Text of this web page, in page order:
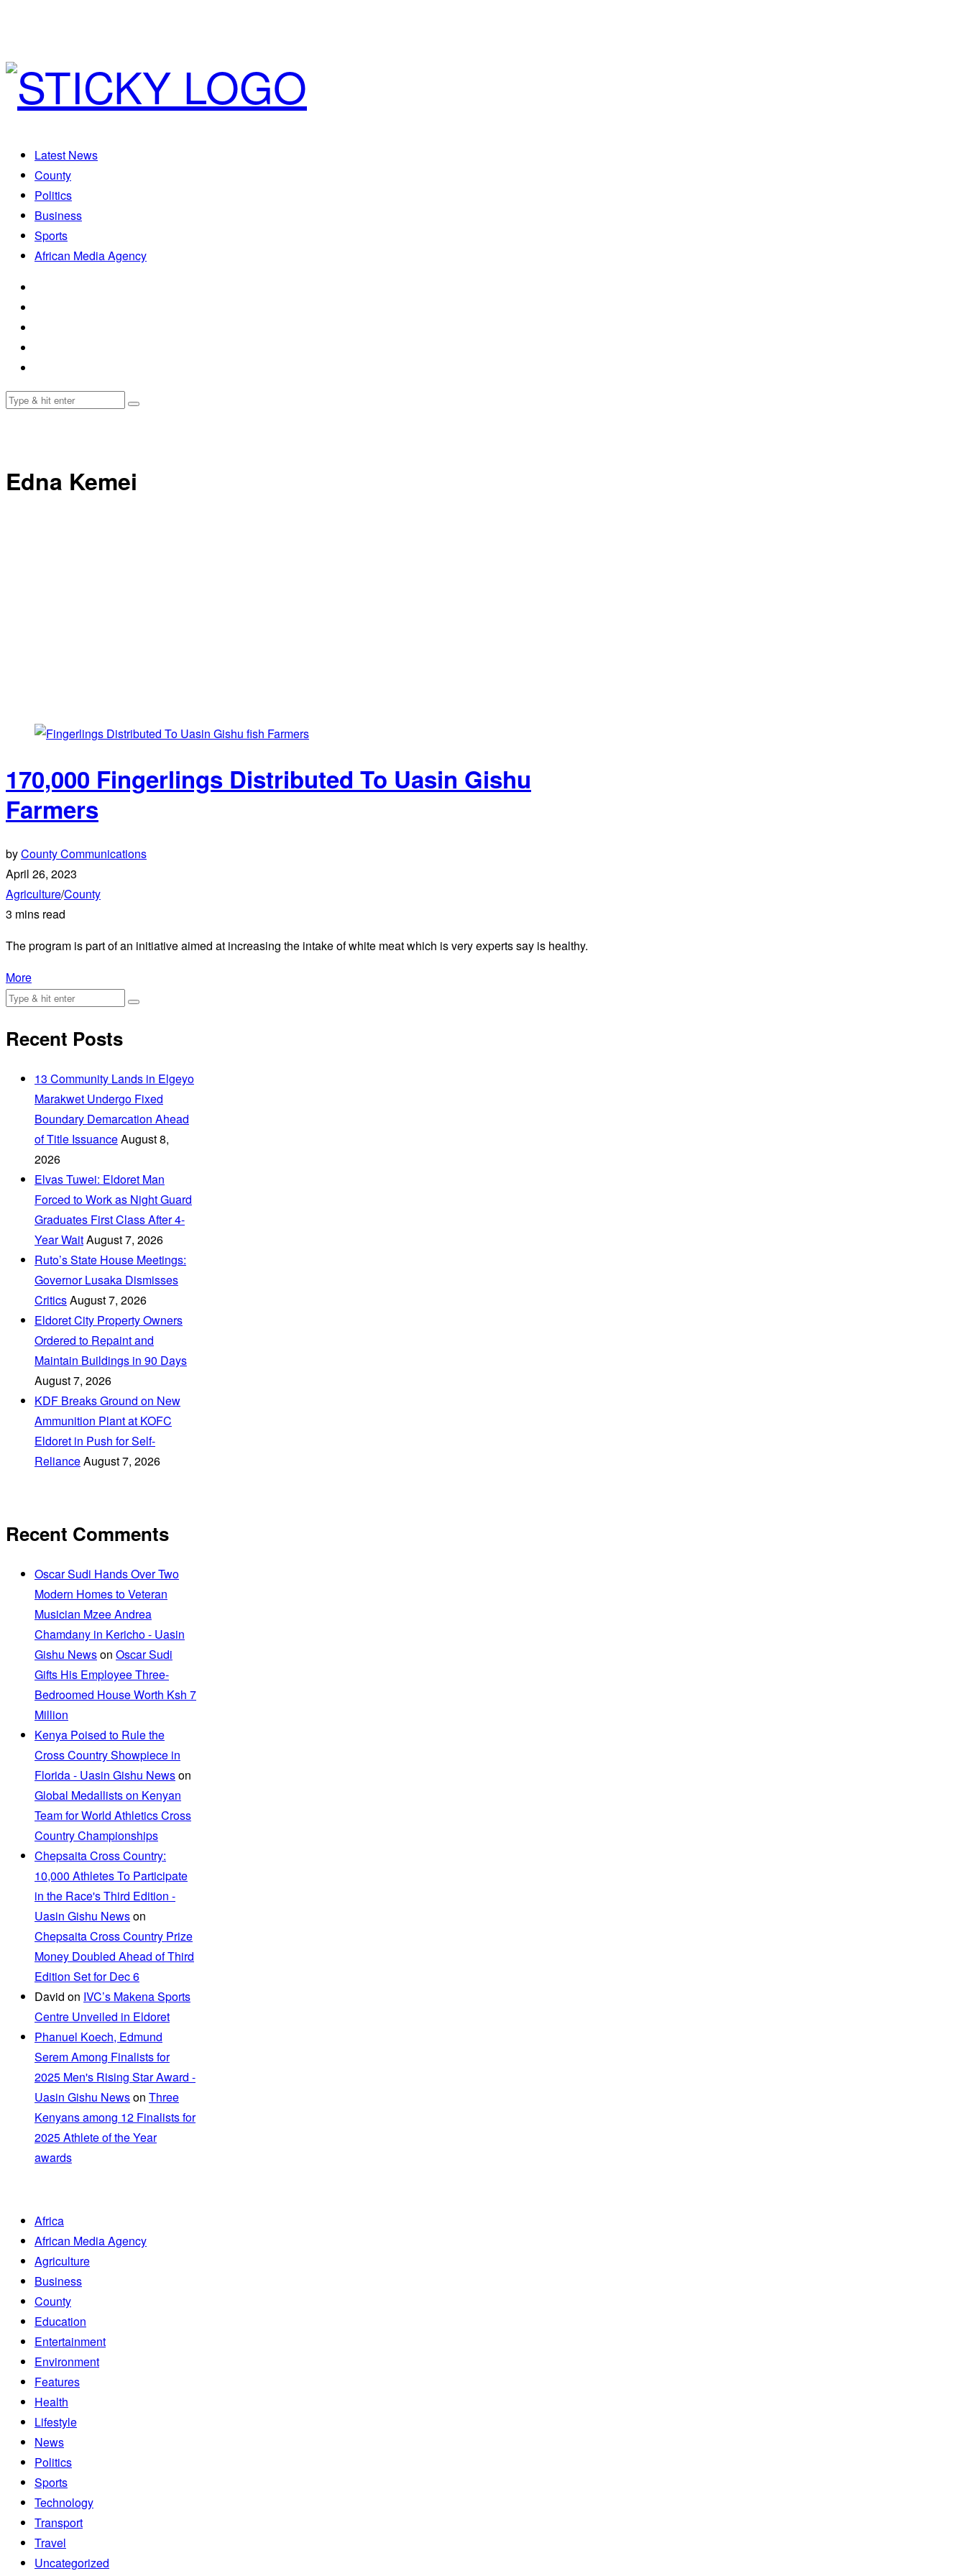
Latest News
County
Politics
Business
Sports
African Media Agency
Edna Kemei
170,000 Fingerlings Distributed To Uasin Gishu
Farmers
byCounty Communications
April 26, 2023
Agriculture/County
3 mins read
The program is part of an initiative aimed at increasing the intake of white meat which is very experts say is healthy.
More
Recent Posts
‎13 Community Lands in Elgeyo
Marakwet Undergo Fixed
Boundary Demarcation Ahead
of Title IssuanceAugust 8,
2026
Elvas Tuwei: Eldoret Man
Forced to Work as Night Guard
Graduates First Class After 4-
Year WaitAugust 7, 2026
Ruto’s State House Meetings:
Governor Lusaka Dismisses
CriticsAugust 7, 2026
Eldoret City Property Owners
Ordered to Repaint and
Maintain Buildings in 90 Days
August 7, 2026
KDF Breaks Ground on New
Ammunition Plant at KOFC
Eldoret in Push for Self-
RelianceAugust 7, 2026
Recent Comments
Oscar Sudi Hands Over Two
Modern Homes to Veteran
Musician Mzee Andrea
Chamdany in Kericho - Uasin
Gishu Newson Oscar Sudi
Gifts His Employee Three-
Bedroomed House Worth Ksh 7
Million
Kenya Poised to Rule the
Cross Country Showpiece in
Florida - Uasin Gishu Newson
Global Medallists on Kenyan
Team for World Athletics Cross
Country Championships
Chepsaita Cross Country:
10,000 Athletes To Participate
in the Race's Third Edition -
Uasin Gishu Newson
Chepsaita Cross Country Prize
Money Doubled Ahead of Third
Edition Set for Dec 6
David on IVC’s Makena Sports
Centre Unveiled in Eldoret
Phanuel Koech, Edmund
Serem Among Finalists for
2025 Men's Rising Star Award -
Uasin Gishu Newson Three
Kenyans among 12 Finalists for
2025 Athlete of the Year
awards
Africa
African Media Agency
Agriculture
Business
County
Education
Entertainment
Environment
Features
Health
Lifestyle
News
Politics
Sports
Technology
Transport
Travel
Uncategorized